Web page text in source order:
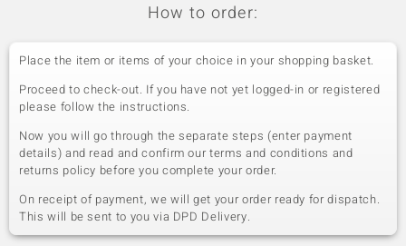
How to order:
Place the item or items of your choice in your shopping basket.
Proceed to check-out. If you have not yet logged-in or registered
please follow the instructions.
Now you will go through the separate steps (enter payment
details) and read and confirm our terms and conditions and
returns policy before you complete your order.
On receipt of payment, we will get your order ready for dispatch.
This will be sent to you via DPD Delivery.